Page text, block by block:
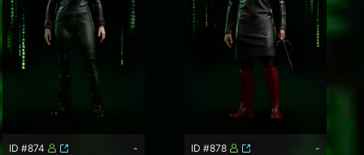
ID #874
-
ID #878
-